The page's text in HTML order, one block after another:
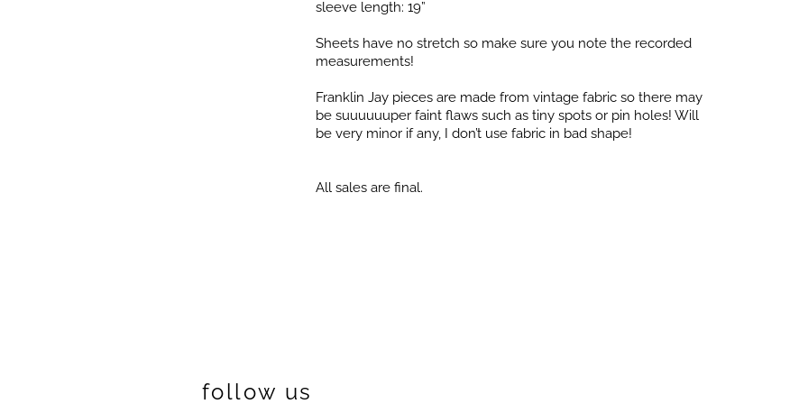
sleeve length: 19”
Sheets have no stretch so make sure you note the recorded
measurements!
Franklin Jay pieces are made from vintage fabric so there may
be suuuuuuper faint flaws such as tiny spots or pin holes! Will
be very minor if any, I don’t use fabric in bad shape!
All sales are final.
follow us